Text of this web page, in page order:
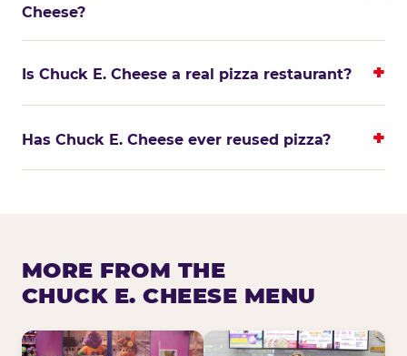
Cheese?
Is Chuck E. Cheese a real pizza restaurant?
Has Chuck E. Cheese ever reused pizza?
MORE FROM THE
CHUCK E. CHEESE MENU